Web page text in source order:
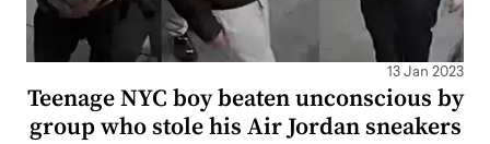
13 Jan 2023
Teenage NYC boy beaten unconscious by
group who stole his Air Jordan sneakers